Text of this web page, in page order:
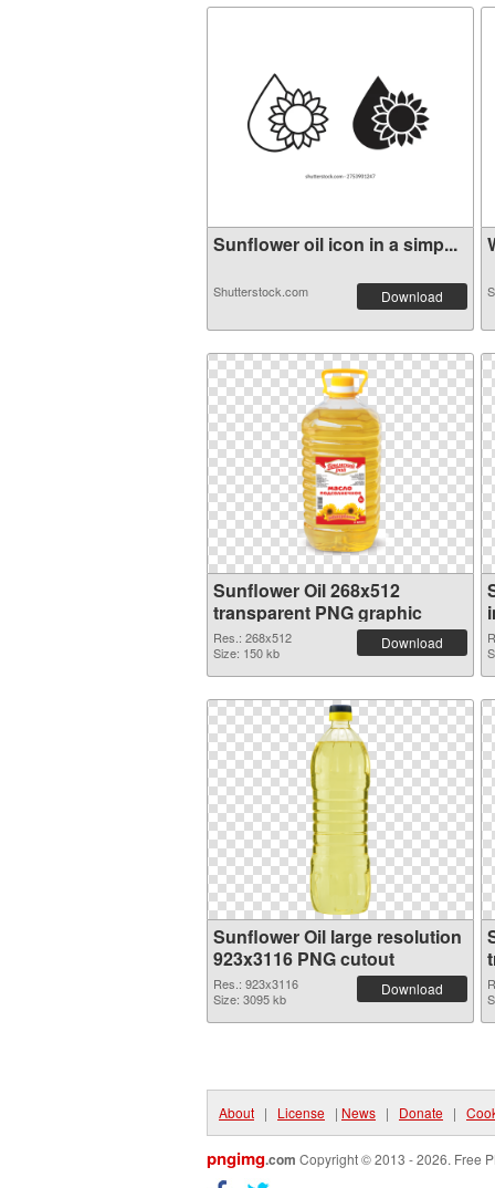
Sunflower oil icon in a simp...
Shutterstock.com Download
Sunflower Oil 268x512
transparent PNG graphic
Res.: 268x512
Size: 150 kb
Download
Sunflower Oil large resolution
923x3116 PNG cutout
Res.: 923x3116
Size: 3095 kb
Download
About | License | News | Donate |
pngimg.com Copyright © 2013 - 2026. Free